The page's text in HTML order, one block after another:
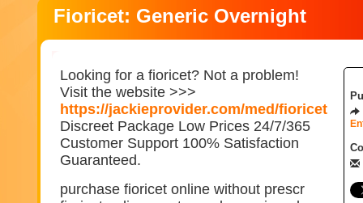
Fioricet: Generic Overnight
Looking for a fioricet? Not a problem!
Visit the website >>>
https://jackieprovider.com/med/fioricet
Discreet Package Low Prices 24/7/365
Customer Support 100% Satisfaction
Guaranteed.
purchase fioricet online without prescr